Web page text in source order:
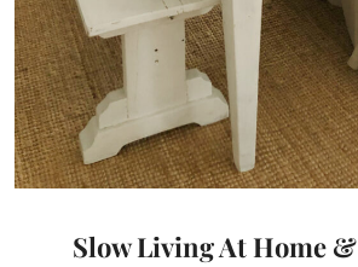
Slow Living At Home